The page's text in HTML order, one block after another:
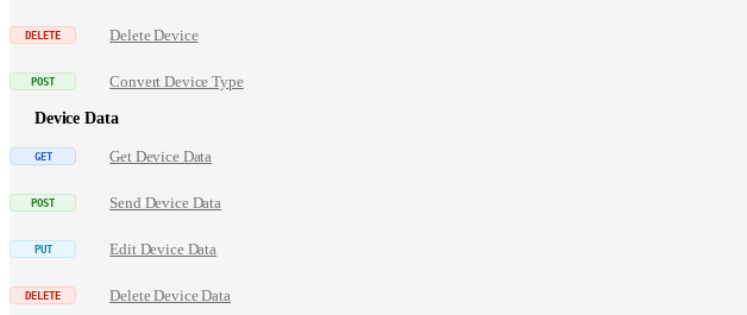
Delete Device
Convert Device Type
Device Data
Get Device Data
Send Device Data
Edit Device Data
Delete Device Data